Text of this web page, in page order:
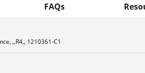
FAQs
,,R4,, 1210361-C1